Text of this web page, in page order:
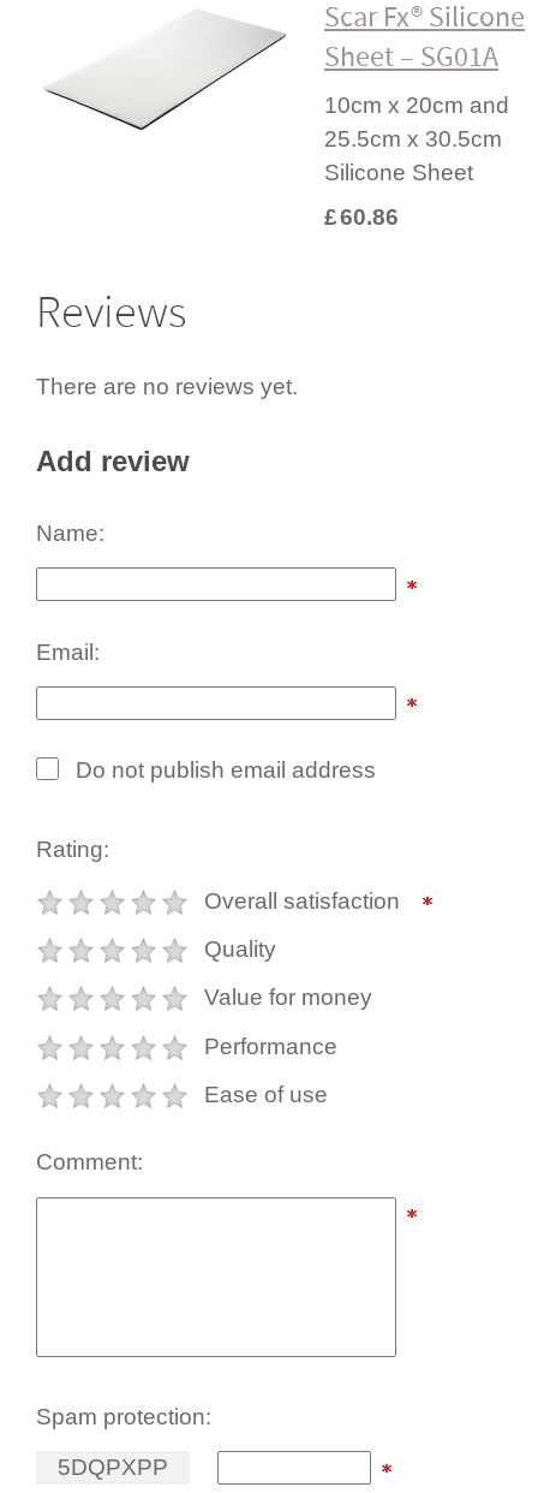
Scar Fx® Silicone
Sheet – SG01A
10cm x 20cm and
25.5cm x 30.5cm
Silicone Sheet
£60.86
Reviews
There are no reviews yet.
Add review
Name:
Email:
Do not publish email address
Rating:
Overall satisfaction
Quality
Value for money
Performance
Ease of use
Comment:
Spam protection:
5DQPXPP